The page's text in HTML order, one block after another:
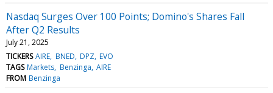
Nasdaq Surges Over 100 Points; Domino's Shares Fall
After Q2 Results
July 21, 2025
TICKERS AIRE BNED DPZ EVO
TAGS Markets Benzinga AIRE
FROM Benzinga